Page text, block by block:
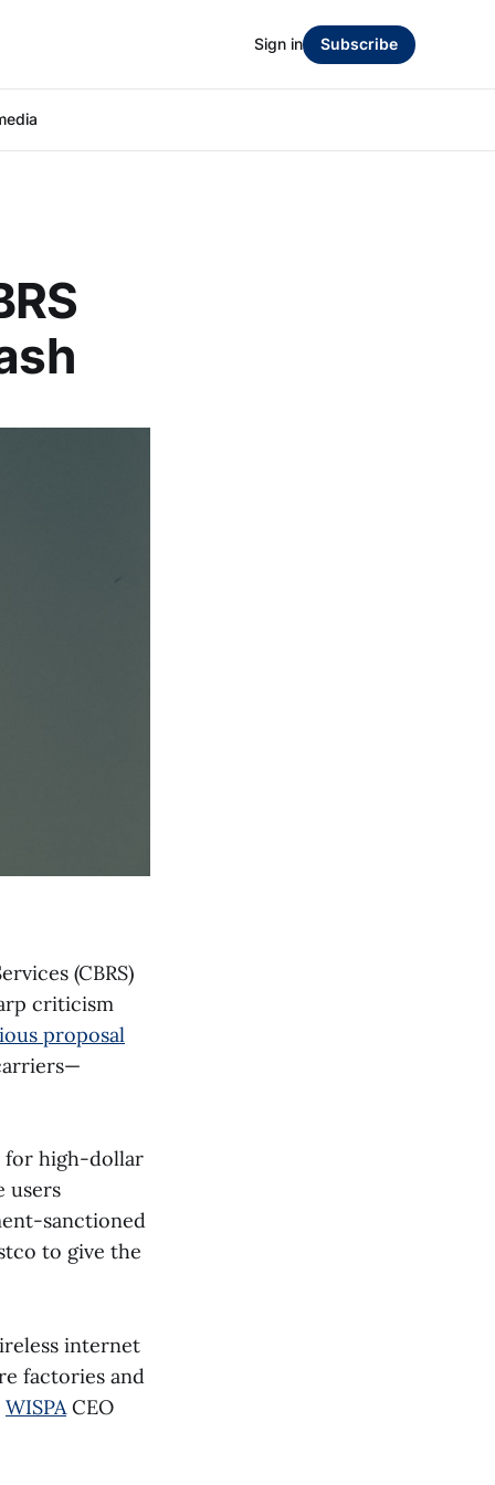
Sign in Subscribe
(CBRS)
criticism
proposal
for high-dollar
users
sanctioned
to give the
internet
factories and
WISPACEO